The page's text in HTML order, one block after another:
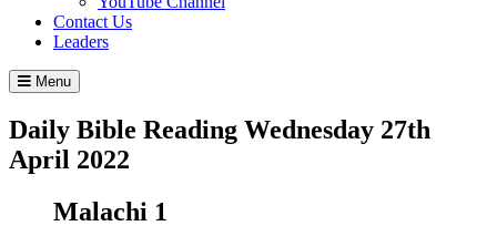
Contact Us
Leaders
Menu
Daily Bible Reading Wednesday 27th
April 2022
Malachi 1